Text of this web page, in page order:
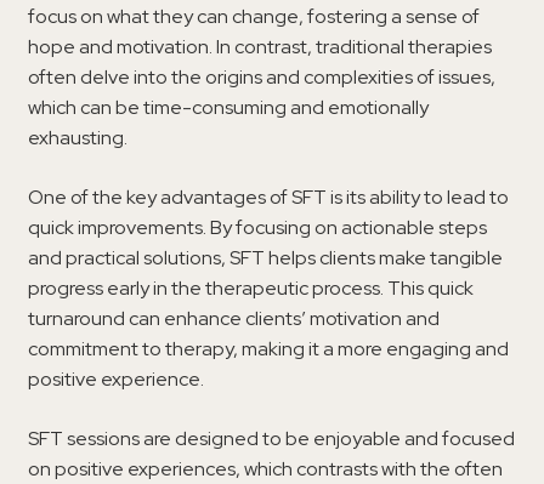
focus on what they can change, fostering a sense of
hope and motivation. In contrast, traditional therapies
often delve into the origins and complexities of issues,
which can be time-consuming and emotionally
exhausting.
One of the key advantages of SFT is its ability to lead to
quick improvements. By focusing on actionable steps
and practical solutions, SFT helps clients make tangible
progress early in the therapeutic process. This quick
turnaround can enhance clients’ motivation and
commitment to therapy, making it a more engaging and
positive experience.
SFT sessions are designed to be enjoyable and focused
on positive experiences, which contrasts with the often